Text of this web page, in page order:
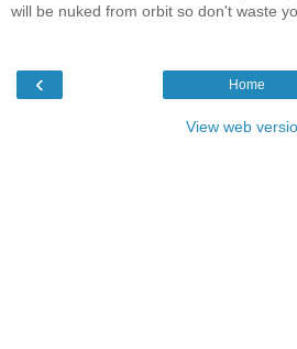
will be nuked from orbit so don't waste
‹ Home
View web